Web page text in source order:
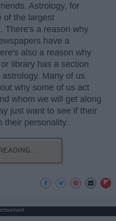
Astrology, for
of the largest
There's a reason why
have a
also a reason why
library has a section
Many of us
why some of us act
whom we will get along
just want to see if their
their personality.